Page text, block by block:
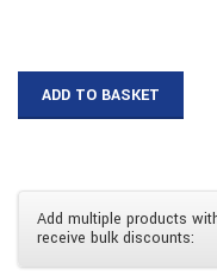
ADD TO BASKET
Add multiple products
receive bulk discounts: